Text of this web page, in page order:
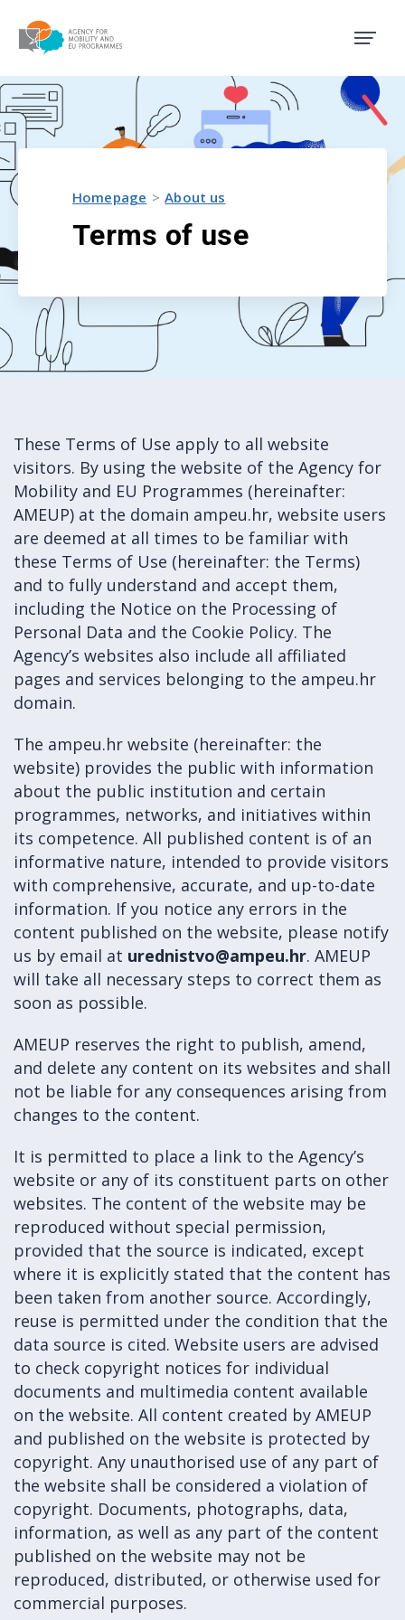
Agency for Mobility and EU
Homepage About us
Terms of use
These Terms of Use apply to all website
visitors. By using the website of the Agency for
Mobility and EU Programmes (hereinafter:
AMEUP) at the domain ampeu.hr, website users
are deemed at all times to be familiar with
these Terms of Use (hereinafter: the Terms)
and to fully understand and accept them,
including the Notice on the Processing of
Personal Data and the Cookie Policy. The
Agency’s websites also include all affiliated
pages and services belonging to the ampeu.hr
domain.
The ampeu.hr website (hereinafter: the
website) provides the public with information
about the public institution and certain
programmes, networks, and initiatives within
its competence. All published content is of an
informative nature, intended to provide visitors
with comprehensive, accurate, and up-to-date
information. If you notice any errors in the
content published on the website, please notify
us by email at urednistvo@ampeu.hr. AMEUP
will take all necessary steps to correct them as
soon as possible.
AMEUP reserves the right to publish, amend,
and delete any content on its websites and shall
not be liable for any consequences arising from
changes to the content.
It is permitted to place a link to the Agency’s
website or any of its constituent parts on other
websites. The content of the website may be
reproduced without special permission,
provided that the source is indicated, except
where it is explicitly stated that the content has
been taken from another source. Accordingly,
reuse is permitted under the condition that the
data source is cited. Website users are advised
to check copyright notices for individual
documents and multimedia content available
on the website. All content created by AMEUP
and published on the website is protected by
copyright. Any unauthorised use of any part of
the website shall be considered a violation of
copyright. Documents, photographs, data,
information, as well as any part of the content
published on the website may not be
reproduced, distributed, or otherwise used for
commercial purposes.